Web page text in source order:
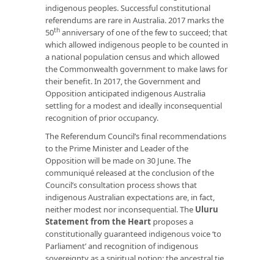
indigenous peoples. Successful constitutional
referendums are rare in Australia. 2017 marks the
50th anniversary of one of the few to succeed; that
which allowed indigenous people to be counted in
a national population census and which allowed
the Commonwealth government to make laws for
their benefit. In 2017, the Government and
Opposition anticipated indigenous Australia
settling for a modest and ideally inconsequential
recognition of prior occupancy.
The Referendum Council’s final recommendations
to the Prime Minister and Leader of the
Opposition will be made on 30 June. The
communiqué released at the conclusion of the
Council’s consultation process shows that
indigenous Australian expectations are, in fact,
neither modest nor inconsequential. The Uluru
Statement from the Heart proposes a
constitutionally guaranteed indigenous voice ‘to
Parliament’ and recognition of indigenous